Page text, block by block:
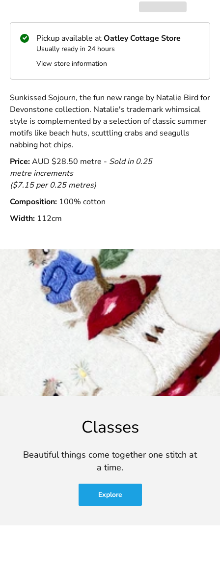
Pickup available atOatley Cottage Store
Usually ready in 24 hours
View store information
Sunkissed Sojourn, the fun new range by Natalie Bird for
Devonstone collection. Natalie's trademark whimsical
style is complemented by a selection of classic summer
motifs like beach huts, scuttling crabs and seagulls
nabbing hot chips.
Price:AUD $28.50 metre - Sold in 0.25
metre increments
($7.15 per 0.25 metres)
Composition: 100% cotton
Width: 112cm
Classes
Beautiful things come together one stitch at
a time.
Explore